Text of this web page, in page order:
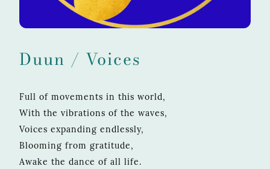
Duun / Voices
Full of movements in this world,
With the vibrations of the waves,
Voices expanding endlessly,
Blooming from gratitude,
Awake the dance of all life.